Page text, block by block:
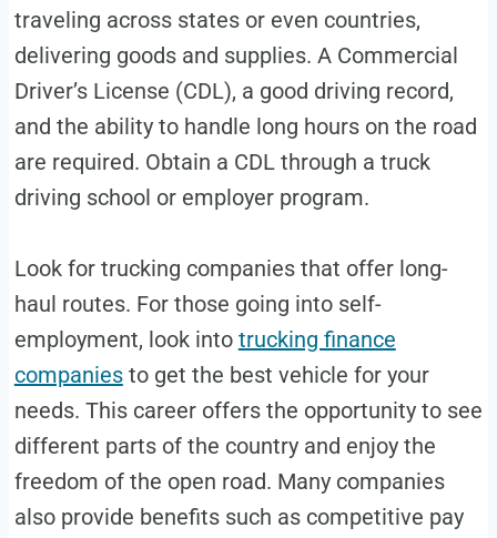
traveling across states or even countries,
delivering goods and supplies. A Commercial
Driver’s License (CDL), a good driving record,
and the ability to handle long hours on the road
are required. Obtain a CDL through a truck
driving school or employer program.
Look for trucking companies that offer long-
haul routes. For those going into self-
employment, look into trucking finance
companiesto get the best vehicle for your
needs. This career offers the opportunity to see
different parts of the country and enjoy the
freedom of the open road. Many companies
also provide benefits such as competitive pay